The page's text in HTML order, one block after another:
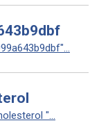
"...